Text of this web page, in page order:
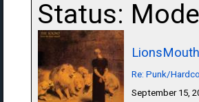
Status:
LionsMouth
Re: Punk/
September 15,